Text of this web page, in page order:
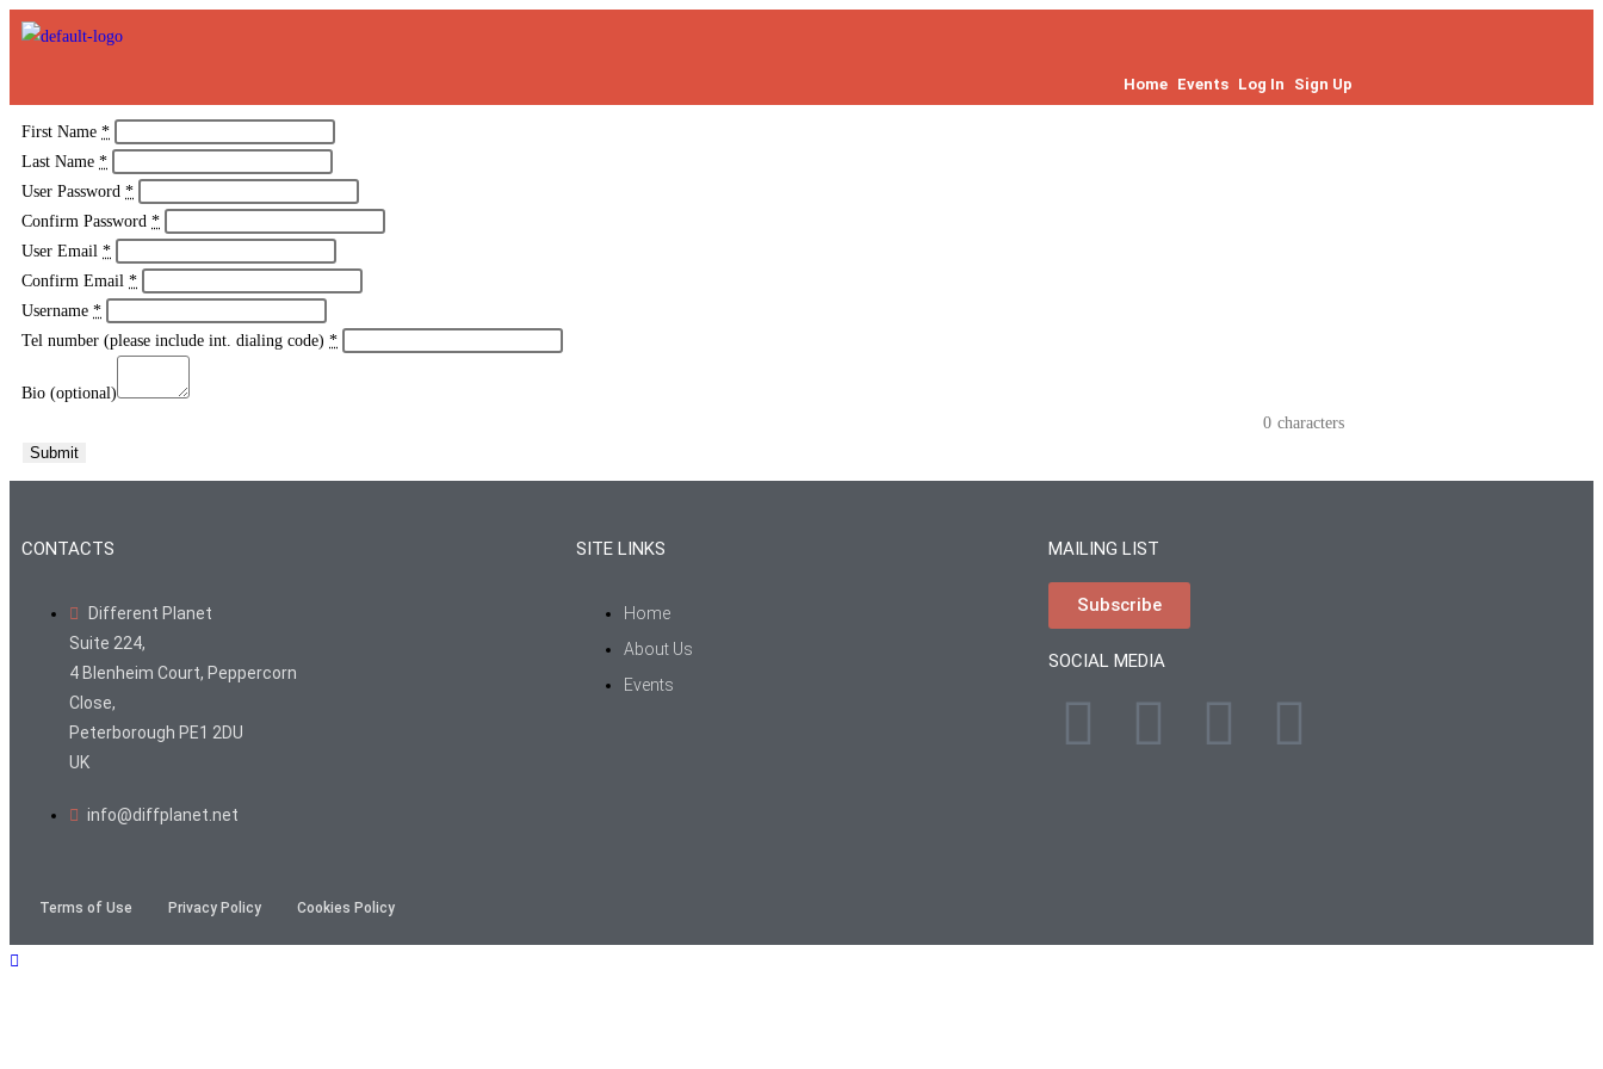
Home Events Log In Sign Up
First Name *
Last Name *
User Password *
Confirm Password *
User Email *
Confirm Email *
Username *
Tel number (please include int. dialing code) *
Bio (optional)
0 characters
Submit
CONTACTS
Different Planet
Suite 224,
4 Blenheim Court, Peppercorn
Close,
Peterborough PE1 2DU
UK
info@diffplanet.net
SITE LINKS
Home
About Us
Events
MAILING LIST
Subscribe
SOCIAL MEDIA
Terms of Use Privacy Policy Cookies Policy